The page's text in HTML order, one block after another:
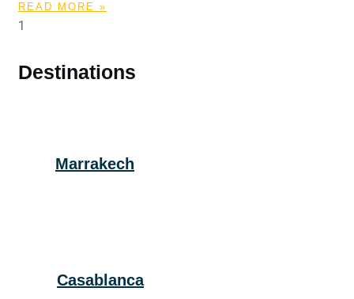
READ MORE »
Destinations
Marrakech
Casablanca